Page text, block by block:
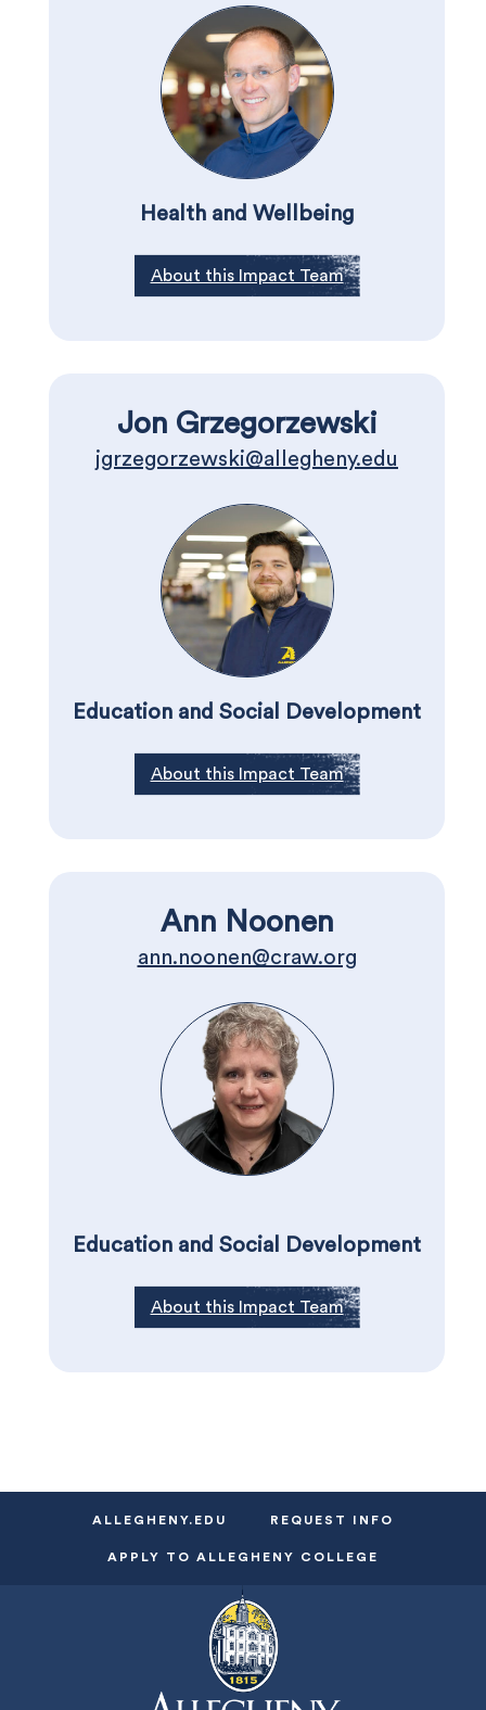
Health and Wellbeing
About this Impact Team
Jon Grzegorzewski
jgrzegorzewski@allegheny.edu
Education and Social Development
About this Impact Team
Ann Noonen
ann.noonen@craw.org
Education and Social Development
About this Impact Team
ALLEGHENY.EDU REQUEST INFO
APPLY TO ALLEGHENY COLLEGE